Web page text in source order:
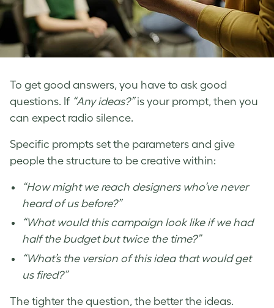
To get good answers, you have to ask good
questions. If “Any ideas?”is your prompt, then you
can expect radio silence.
Specific prompts set the parameters and give
people the structure to be creative within:
“How might we reach designers who’ve never
heard of us before?”
“What would this campaign look like if we had
half the budget but twice the time?”
“What’s the version of this idea that would get
us fired?”
The tighter the question, the better the ideas.